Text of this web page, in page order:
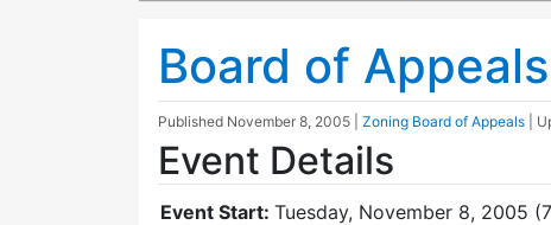
Board of
Published November 8, 2005 Zoning Board of Appeals |
Event Details
Event Start: Tuesday, November 8, 2005